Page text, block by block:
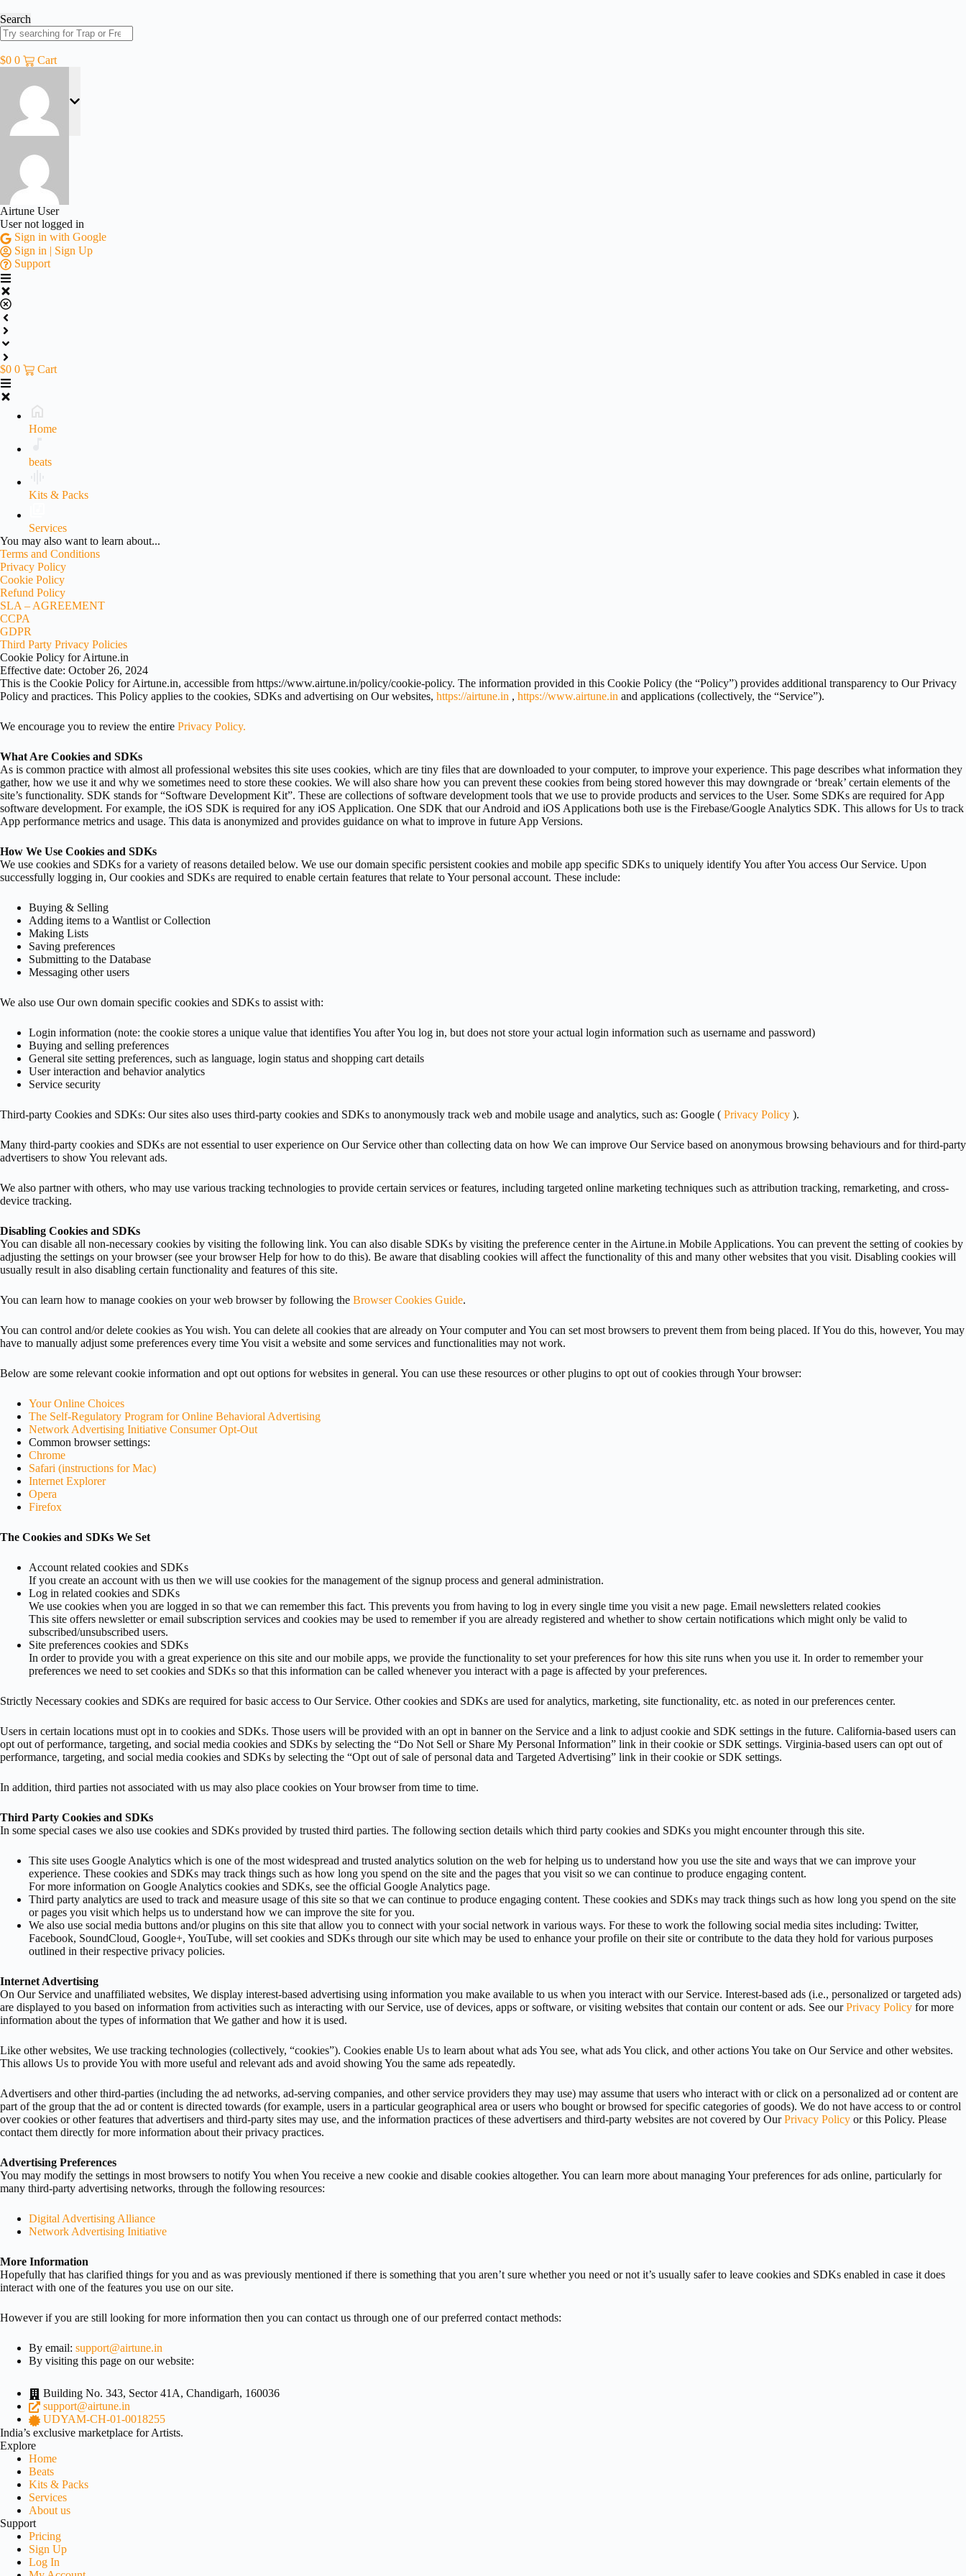
to
content
Search
$0 0 Cart
Airtune User
User not logged in
Sign in with Google
Sign in | Sign Up
Support
$0 0 Cart
Home
beats
Kits & Packs
Services
You may also want to learn about...
Terms and Conditions
Privacy Policy
Cookie Policy
Refund Policy
SLA – AGREEMENT
CCPA
GDPR
Third Party Privacy Policies
Cookie Policy for Airtune.in
Effective date: October 26, 2024
This is the Cookie Policy for Airtune.in, accessible from https://www.airtune.in/policy/cookie-policy. The information provided in this Cookie Policy (the “Policy”) provides additional transparency to Our Privacy
Policy and practices. This Policy applies to the cookies, SDKs and advertising on Our websites, https://airtune.in , https://www.airtune.in and applications (collectively, the “Service”).
We encourage you to review the entire Privacy Policy.
What Are Cookies and SDKs
As is common practice with almost all professional websites this site uses cookies, which are tiny files that are downloaded to your computer, to improve your experience. This page describes what information they
gather, how we use it and why we sometimes need to store these cookies. We will also share how you can prevent these cookies from being stored however this may downgrade or ‘break’ certain elements of the
site’s functionality. SDK stands for “Software Development Kit”. These are collections of software development tools that we use to provide products and services to the User. Some SDKs are required for App
software development. For example, the iOS SDK is required for any iOS Application. One SDK that our Android and iOS Applications both use is the Firebase/Google Analytics SDK. This allows for Us to track
App performance metrics and usage. This data is anonymized and provides guidance on what to improve in future App Versions.
How We Use Cookies and SDKs
We use cookies and SDKs for a variety of reasons detailed below. We use our domain specific persistent cookies and mobile app specific SDKs to uniquely identify You after You access Our Service. Upon
successfully logging in, Our cookies and SDKs are required to enable certain features that relate to Your personal account. These include:
Buying & Selling
Adding items to a Wantlist or Collection
Making Lists
Saving preferences
Submitting to the Database
Messaging other users
We also use Our own domain specific cookies and SDKs to assist with:
Login information (note: the cookie stores a unique value that identifies You after You log in, but does not store your actual login information such as username and password)
Buying and selling preferences
General site setting preferences, such as language, login status and shopping cart details
User interaction and behavior analytics
Service security
Third-party Cookies and SDKs: Our sites also uses third-party cookies and SDKs to anonymously track web and mobile usage and analytics, such as: Google ( Privacy Policy ).
Many third-party cookies and SDKs are not essential to user experience on Our Service other than collecting data on how We can improve Our Service based on anonymous browsing behaviours and for third-party
advertisers to show You relevant ads.
We also partner with others, who may use various tracking technologies to provide certain services or features, including targeted online marketing techniques such as attribution tracking, remarketing, and cross-
device tracking.
Disabling Cookies and SDKs
You can disable all non-necessary cookies by visiting the following link. You can also disable SDKs by visiting the preference center in the Airtune.in Mobile Applications. You can prevent the setting of cookies by
adjusting the settings on your browser (see your browser Help for how to do this). Be aware that disabling cookies will affect the functionality of this and many other websites that you visit. Disabling cookies will
usually result in also disabling certain functionality and features of this site.
You can learn how to manage cookies on your web browser by following the Browser Cookies Guide.
You can control and/or delete cookies as You wish. You can delete all cookies that are already on Your computer and You can set most browsers to prevent them from being placed. If You do this, however, You may
have to manually adjust some preferences every time You visit a website and some services and functionalities may not work.
Below are some relevant cookie information and opt out options for websites in general. You can use these resources or other plugins to opt out of cookies through Your browser:
Your Online Choices
The Self-Regulatory Program for Online Behavioral Advertising
Network Advertising Initiative Consumer Opt-Out
Common browser settings:
Chrome
Safari (instructions for Mac)
Internet Explorer
Opera
Firefox
The Cookies and SDKs We Set
Account related cookies and SDKs
If you create an account with us then we will use cookies for the management of the signup process and general administration.
Log in related cookies and SDKs
We use cookies when you are logged in so that we can remember this fact. This prevents you from having to log in every single time you visit a new page. Email newsletters related cookies
This site offers newsletter or email subscription services and cookies may be used to remember if you are already registered and whether to show certain notifications which might only be valid to
subscribed/unsubscribed users.
Site preferences cookies and SDKs
In order to provide you with a great experience on this site and our mobile apps, we provide the functionality to set your preferences for how this site runs when you use it. In order to remember your
preferences we need to set cookies and SDKs so that this information can be called whenever you interact with a page is affected by your preferences.
Strictly Necessary cookies and SDKs are required for basic access to Our Service. Other cookies and SDKs are used for analytics, marketing, site functionality, etc. as noted in our preferences center.
Users in certain locations must opt in to cookies and SDKs. Those users will be provided with an opt in banner on the Service and a link to adjust cookie and SDK settings in the future. California-based users can
opt out of performance, targeting, and social media cookies and SDKs by selecting the “Do Not Sell or Share My Personal Information” link in their cookie or SDK settings. Virginia-based users can opt out of
performance, targeting, and social media cookies and SDKs by selecting the “Opt out of sale of personal data and Targeted Advertising” link in their cookie or SDK settings.
In addition, third parties not associated with us may also place cookies on Your browser from time to time.
Third Party Cookies and SDKs
In some special cases we also use cookies and SDKs provided by trusted third parties. The following section details which third party cookies and SDKs you might encounter through this site.
This site uses Google Analytics which is one of the most widespread and trusted analytics solution on the web for helping us to understand how you use the site and ways that we can improve your
experience. These cookies and SDKs may track things such as how long you spend on the site and the pages that you visit so we can continue to produce engaging content.
For more information on Google Analytics cookies and SDKs, see the official Google Analytics page.
Third party analytics are used to track and measure usage of this site so that we can continue to produce engaging content. These cookies and SDKs may track things such as how long you spend on the site
or pages you visit which helps us to understand how we can improve the site for you.
We also use social media buttons and/or plugins on this site that allow you to connect with your social network in various ways. For these to work the following social media sites including: Twitter,
Facebook, SoundCloud, Google+, YouTube, will set cookies and SDKs through our site which may be used to enhance your profile on their site or contribute to the data they hold for various purposes
outlined in their respective privacy policies.
Internet Advertising
On Our Service and unaffiliated websites, We display interest-based advertising using information you make available to us when you interact with our Service. Interest-based ads (i.e., personalized or targeted ads)
are displayed to you based on information from activities such as interacting with our Service, use of devices, apps or software, or visiting websites that contain our content or ads. See ourPrivacy Policy for more
information about the types of information that We gather and how it is used.
Like other websites, We use tracking technologies (collectively, “cookies”). Cookies enable Us to learn about what ads You see, what ads You click, and other actions You take on Our Service and other websites.
This allows Us to provide You with more useful and relevant ads and avoid showing You the same ads repeatedly.
Advertisers and other third-parties (including the ad networks, ad-serving companies, and other service providers they may use) may assume that users who interact with or click on a personalized ad or content are
part of the group that the ad or content is directed towards (for example, users in a particular geographical area or users who bought or browsed for specific categories of goods). We do not have access to or control
over cookies or other features that advertisers and third-party sites may use, and the information practices of these advertisers and third-party websites are not covered by OurPrivacy Policy or this Policy. Please
contact them directly for more information about their privacy practices.
Advertising Preferences
You may modify the settings in most browsers to notify You when You receive a new cookie and disable cookies altogether. You can learn more about managing Your preferences for ads online, particularly for
many third-party advertising networks, through the following resources:
Digital Advertising Alliance
Network Advertising Initiative
More Information
Hopefully that has clarified things for you and as was previously mentioned if there is something that you aren’t sure whether you need or not it’s usually safer to leave cookies and SDKs enabled in case it does
interact with one of the features you use on our site.
However if you are still looking for more information then you can contact us through one of our preferred contact methods:
By email: support@airtune.in
By visiting this page on our website:
Building No. 343, Sector 41A, Chandigarh, 160036
support@airtune.in
UDYAM-CH-01-0018255
India’s exclusive marketplace for Artists.
Explore
Home
Beats
Kits & Packs
Services
About us
Support
Pricing
Sign Up
Log In